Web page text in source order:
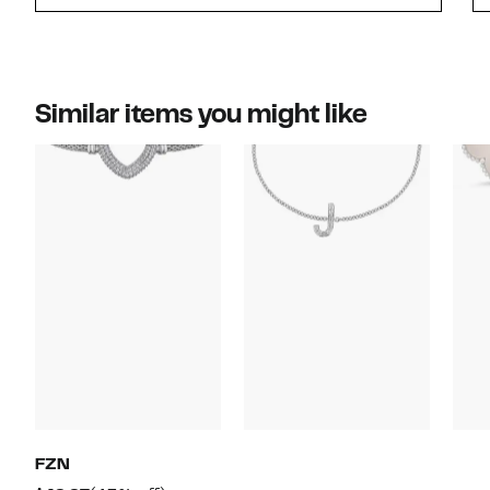
Similar items you might like
FZN